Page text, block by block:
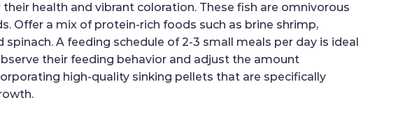
health and vibrant coloration. These fish are omnivorous
Offer a mix of protein-rich foods such as brine shrimp,
A feeding schedule of 2-3 small meals per day is ideal
their feeding behavior and adjust the amount
high-quality sinking pellets that are specifically